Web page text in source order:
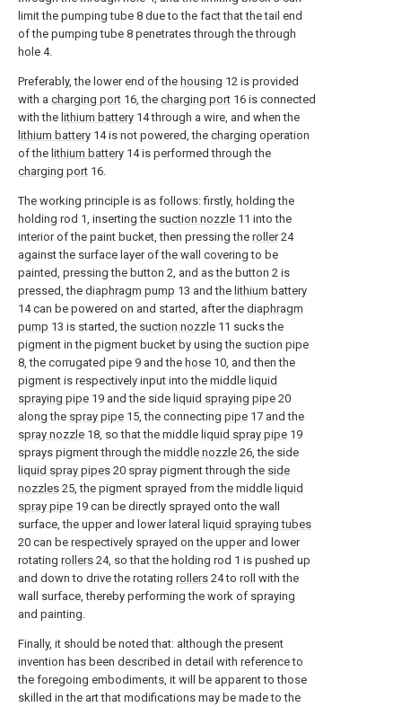
limit the pumping tube 8 due to the fact that the tail end
of the pumping tube 8 penetrates through the through
hole 4.
Preferably, the lower end of the housing 12 is provided
with a charging port 16, the charging port 16 is connected
with the lithium battery 14 through a wire, and when the
lithium battery 14 is not powered, the charging operation
of the lithium battery 14 is performed through the
charging port 16.
The working principle is as follows: firstly, holding the
holding rod 1, inserting the suction nozzle 11 into the
interior of the paint bucket, then pressing the roller24
against the surface layer of the wall covering to be
painted, pressing the button 2, and as the button 2 is
pressed, the diaphragm pump 13 and the lithium battery
14 can be powered on and started, after the diaphragm
pump 13 is started, the suction nozzle 11 sucks the
pigment in the pigment bucket by using the suction pipe
8, the corrugated pipe 9 and the hose 10, and then the
pigment is respectively input into the middle liquid
spraying pipe 19 and the side liquid spraying pipe 20
along the spray pipe 15, the connecting pipe 17 and the
spray nozzle 18, so that the middle liquid spray pipe 19
sprays pigment through the middle nozzle 26, the side
liquid spray pipes 20 spray pigment through the side
nozzles 25, the pigment sprayed from the middle liquid
spray pipe 19 can be directly sprayed onto the wall
surface, the upper and lower lateral
liquid spraying tubes
20 can be respectively sprayed on the upper and lower
rotating rollers 24, so that the holding rod 1 is pushed up
and down to drive the rotating rollers 24 to roll with the
wall surface, thereby performing the work of spraying
and painting.
Finally, it should be noted that: although the present
invention has been described in detail with reference to
the foregoing embodiments, it will be apparent to those
skilled in the art that modifications may be made to the